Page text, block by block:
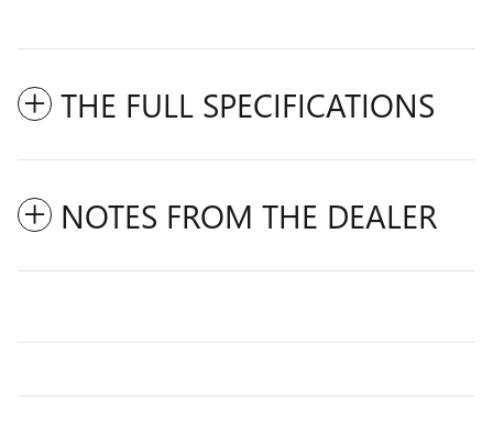
THE FULL SPECIFICATIONS
NOTES FROM THE DEALER